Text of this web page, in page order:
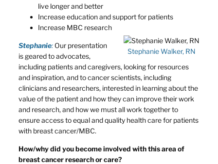
live longer and better
Increase education and support for patients
Increase MBC research
Stephanie Walker, RN
Stephanie: Our presentation
is geared to advocates,
including patients and caregivers, looking for resources
and inspiration, and to cancer scientists, including
clinicians and researchers, interested in learning about the
value of the patient and how they can improve their work
and research, and how we must all work together to
ensure access to equal and quality health care for patients
with breast cancer/MBC.
How/why did you become involved with this area of
breast cancer research or care?